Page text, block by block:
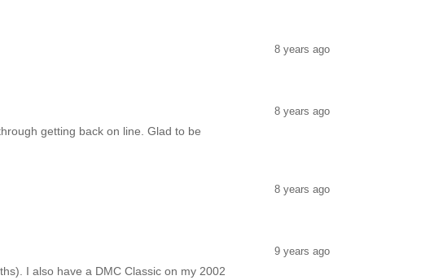
8 years ago
getting back on line. Glad to be
8 years ago
8 years ago
I also have a DMC Classic on my 2002
9 years ago